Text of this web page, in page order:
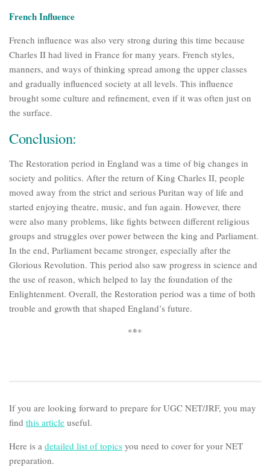
French Influence
French influence was also very strong during this time because
Charles II had lived in France for many years. French styles,
manners, and ways of thinking spread among the upper classes
and gradually influenced society at all levels. This influence
brought some culture and refinement, even if it was often just on
the surface.
Conclusion:
The Restoration period in England was a time of big changes in
society and politics. After the return of King Charles II, people
moved away from the strict and serious Puritan way of life and
started enjoying theatre, music, and fun again. However, there
were also many problems, like fights between different religious
groups and struggles over power between the king and Parliament.
In the end, Parliament became stronger, especially after the
Glorious Revolution. This period also saw progress in science and
the use of reason, which helped to lay the foundation of the
Enlightenment. Overall, the Restoration period was a time of both
trouble and growth that shaped England’s future.
***
If you are looking forward to prepare for UGC NET/JRF, you may
find this article useful.
Here is a detailed list of topics you need to cover for your NET
preparation.